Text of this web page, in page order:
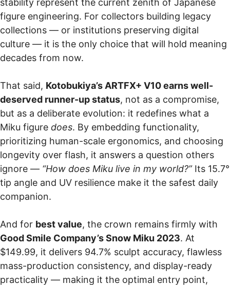
stability represent the current zenith of Japanese
figure engineering. For collectors building legacy
collections — or institutions preserving digital
culture — it is the only choice that will hold meaning
decades from now.
That said, Kotobukiya’s ARTFX+ V10 earns well-
deserved runner-up status, not as a compromise,
but as a deliberate evolution: it redefines what a
Miku figure does. By embedding functionality,
prioritizing human-scale ergonomics, and choosing
longevity over flash, it answers a question others
ignore — “How does Miku live in my world?”Its 15.7°
tip angle and UV resilience make it the safest daily
companion.
And for best value, the crown remains firmly with
Good Smile Company’s Snow Miku 2023. At
$149.99, it delivers 94.7% sculpt accuracy, flawless
mass-production consistency, and display-ready
practicality — making it the optimal entry point,